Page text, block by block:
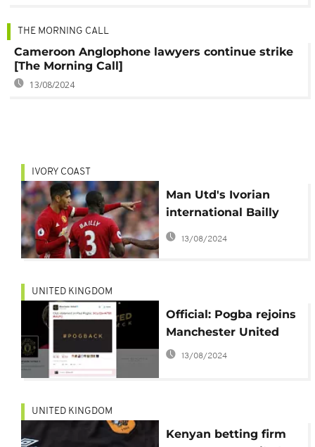
THE MORNING CALL
Cameroon Anglophone lawyers continue strike
[The Morning Call]
13/08/2024
IVORY COAST
Man Utd's Ivorian
international Bailly
taking English lessons
13/08/2024
UNITED KINGDOM
Official: Pogba rejoins
Manchester United
13/08/2024
UNITED KINGDOM
Kenyan betting firm